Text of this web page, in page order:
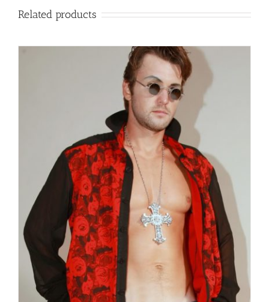
Related products